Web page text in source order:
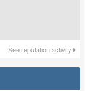
See reputation activity